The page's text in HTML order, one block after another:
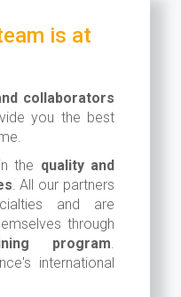
is at
collaborators
you the best
the quality and
. All our partners
and are
through
program.
international